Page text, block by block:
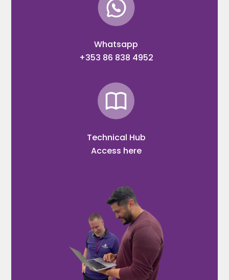
Whatsapp
+353 86 838 4952
Technical Hub
Access here